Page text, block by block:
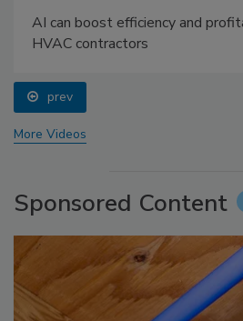
AI can boost efficiency and
HVAC contractors
prev
More Videos
Sponsored Content